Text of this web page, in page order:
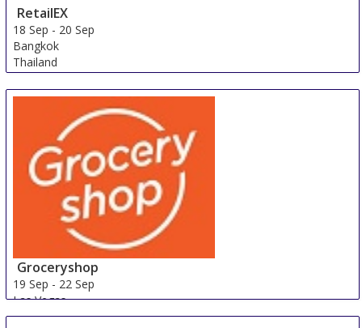
RetailEX
18 Sep - 20 Sep
Bangkok
Thailand
Groceryshop
19 Sep - 22 Sep
Las Vegas
United States